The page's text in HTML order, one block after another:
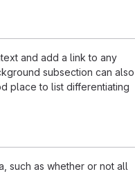
and add a link to any
subsection can also
place to list differentiating
such as whether or not all